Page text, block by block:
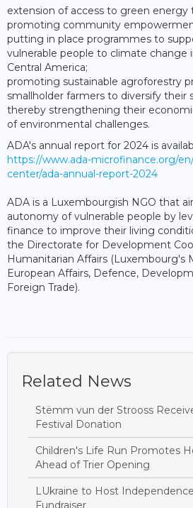
extension of access to green energy
promoting community
putting in place programmes to
vulnerable people to climate change
Central America;
promoting sustainable agroforestry
smallholder farmers to diversify their
thereby strengthening their
of environmental challenges.
ADA's annual report for 2024 is
https://www.ada-microfinance.org/
center/ada-annual-report-2024
ADA is a Luxembourgish NGO that
autonomy of vulnerable people by
finance to improve their living
the Directorate for Development
Humanitarian Affairs (Luxembourg's
European Affairs, Defence,
Foreign Trade).
Related News
Stëmm vun der Strooss
Festival Donation
Children's Life Run Promotes
Ahead of Trier Opening
LUkraine to Host
Fundraiser